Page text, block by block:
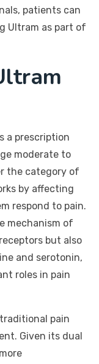
patients can
Ultram as part of
a prescription
moderate to
the category of
by affecting
respond to pain.
mechanism of
but also
and serotonin,
roles in pain
pain
Given its dual